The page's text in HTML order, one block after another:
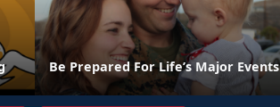
Be Prepared For Life’s Major Events